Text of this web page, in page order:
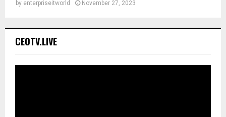
by enterpriseitworld November 27, 2023
CEOTV.LIVE